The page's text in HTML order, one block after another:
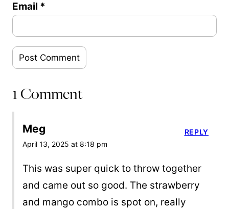
Email *
1 Comment
Meg
April 13, 2025 at 8:18 pm
This was super quick to throw together
and came out so good. The strawberry
and mango combo is spot on, really
REPLY